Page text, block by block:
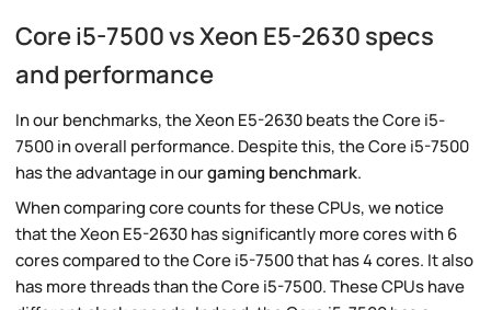
Core i5-7500 vs Xeon E5-2630 specs
and performance
In our benchmarks, the Xeon E5-2630 beats the Core i5-
7500 in overall performance. Despite this, the Core i5-7500
has the advantage in ourgaming benchmark.
When comparing core counts for these CPUs, we notice
that the Xeon E5-2630 has significantly more cores with 6
cores compared to the Core i5-7500 that has 4 cores. It also
has more threads than the Core i5-7500. These CPUs have